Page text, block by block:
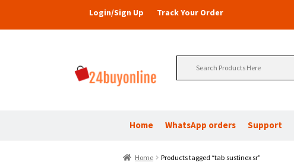
Login/Sign Up Track Your Order
Home WhatsApp orders Support
Home Products tagged “tab sustinex sr”